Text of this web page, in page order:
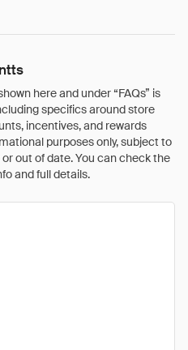
here and under “FAQs” is
specifics around store
incentives, and rewards
purposes only, subject to
out of date. You can check the
and full details.